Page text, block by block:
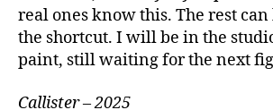
real ones know this. The rest
the shortcut. I will be in the
paint, still waiting for the next
Callister – 2025